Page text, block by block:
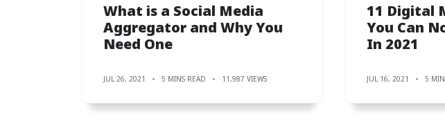
What‌ ‌is‌ ‌a ‌Social‌ ‌Media‌
‌Aggregator‌ ‌and‌ Why‌ ‌You‌
‌Need‌ ‌One‌
JUL 26, 2021 5 MINS READ 11,987 VIEWS
11 Digital
You Can
In 2021
JUL 16, 2021 5